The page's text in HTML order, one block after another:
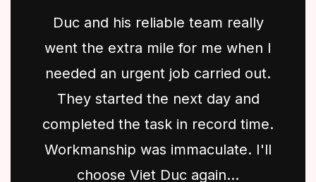
Duc and his reliable team really
went the extra mile for me when I
needed an urgent job carried out.
They started the next day and
completed the task in record time.
Workmanship was immaculate. I'll
choose Viet Duc again...